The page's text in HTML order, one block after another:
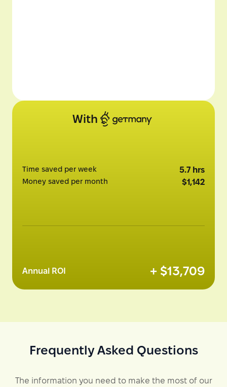
With
Time saved per week 5.7 hrs
Money saved per month $1,142
Annual ROI + $13,709
Frequently Asked Questions
The information you need to make the most of our